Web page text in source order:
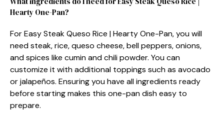
Hearty One-Pan?
For Easy Steak Queso Rice | Hearty One-Pan, you will
need steak, rice, queso cheese, bell peppers, onions,
and spices like cumin and chili powder. You can
customize it with additional toppings such as avocado
or jalapeños. Ensuring you have all ingredients ready
before starting makes this one-pan dish easy to
prepare.